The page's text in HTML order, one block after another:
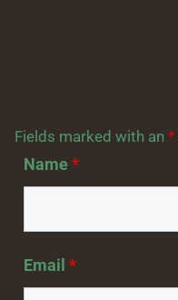
Fields marked with an*
Name*
Email*